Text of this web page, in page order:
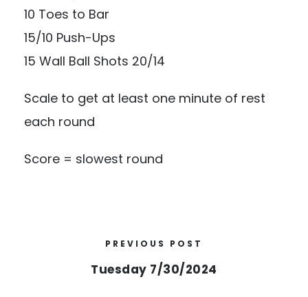
10 Toes to Bar
15/10 Push-Ups
15 Wall Ball Shots 20/14
Scale to get at least one minute of rest
each round
Score = slowest round
PREVIOUS POST
Tuesday 7/30/2024